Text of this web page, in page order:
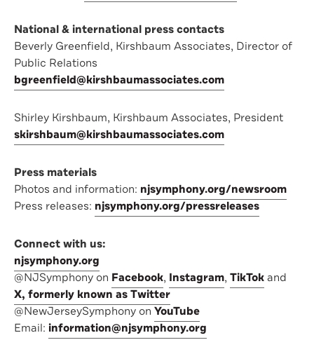
National & international press contacts
Beverly Greenfield, Kirshbaum Associates, Director of
Public Relations
bgreenfield@kirshbaumassociates.com
Shirley Kirshbaum, Kirshbaum Associates, President
skirshbaum@kirshbaumassociates.com
Press materials
Photos and information: njsymphony.org/newsroom
Press releases: njsymphony.org/pressreleases
Connect with us:
njsymphony.org
@NJSymphony on Facebook, Instagram, TikTokand
X, formerly known as Twitter
@NewJerseySymphony on YouTube
Email: information@njsymphony.org